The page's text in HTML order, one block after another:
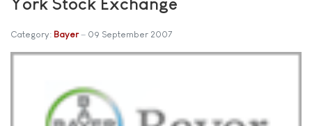
Category: Bayer 09 September 2007